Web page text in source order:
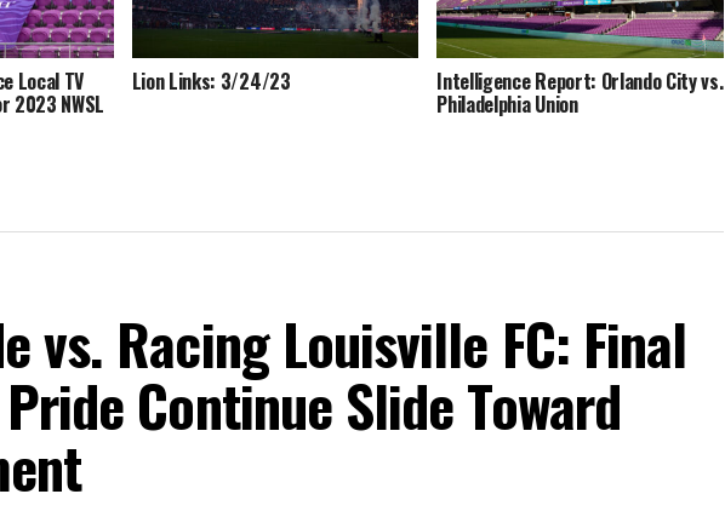
Local TV
2023 NWSL
Lion Links: 3/24/23 Intelligence Report: Orlando City vs.
Philadelphia Union
vs. Racing Louisville FC: Final
Continue Slide Toward